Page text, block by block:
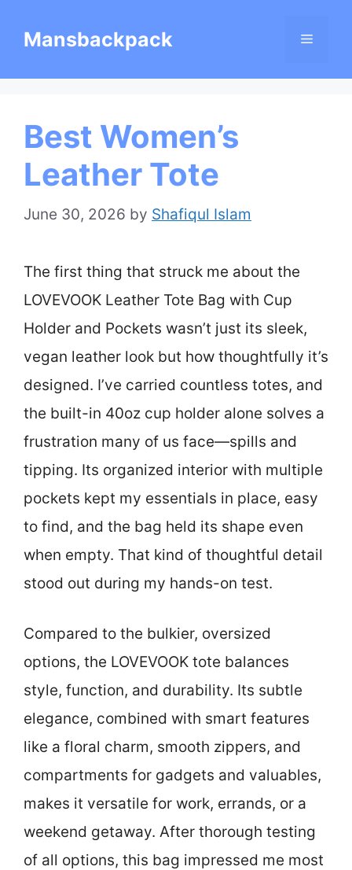
Mansbackpack Menu
Best Women’s
Leather Tote
June 30, 2026 by Shafiqul Islam
The first thing that struck me about the
LOVEVOOK Leather Tote Bag with Cup
Holder and Pockets wasn’t just its sleek,
vegan leather look but how thoughtfully it’s
designed. I’ve carried countless totes, and
the built-in 40oz cup holder alone solves a
frustration many of us face—spills and
tipping. Its organized interior with multiple
pockets kept my essentials in place, easy
to find, and the bag held its shape even
when empty. That kind of thoughtful detail
stood out during my hands-on test.
Compared to the bulkier, oversized
options, the LOVEVOOK tote balances
style, function, and durability. Its subtle
elegance, combined with smart features
like a floral charm, smooth zippers, and
compartments for gadgets and valuables,
makes it versatile for work, errands, or a
weekend getaway. After thorough testing
of all options, this bag impressed me most